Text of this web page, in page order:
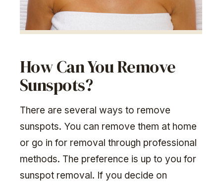
How Can You Remove
Sunspots?
There are several ways to remove
sunspots. You can remove them at home
or go in for removal through professional
methods. The preference is up to you for
sunspot removal. If you decide on